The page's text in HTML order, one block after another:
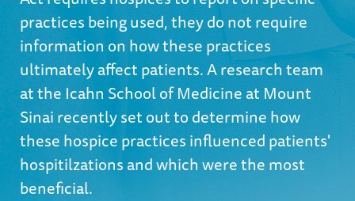
practices being used, they do not require
information on how these practices
ultimately affect patients. A research team
at the Icahn School of Medicine at Mount
Sinai recently set out to determine how
these hospice practices influenced patients'
hospitilzations and which were the most
beneficial.